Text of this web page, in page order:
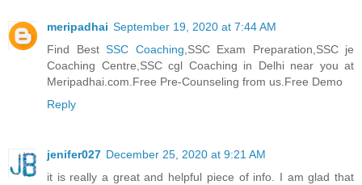
meripadhai September 19, 2020 at 7:44 AM
Find Best SSC Coaching,SSC Exam Preparation,SSC je
Coaching Centre,SSC cgl Coaching in Delhi near you at
Meripadhai.com.Free Pre-Counseling from us.Free Demo
Reply
jenifer027 December 25, 2020 at 9:21 AM
it is really a great and helpful piece of info. I am glad that